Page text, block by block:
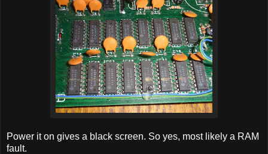
Power it on gives a black screen. So yes, most likely a RAM
fault.